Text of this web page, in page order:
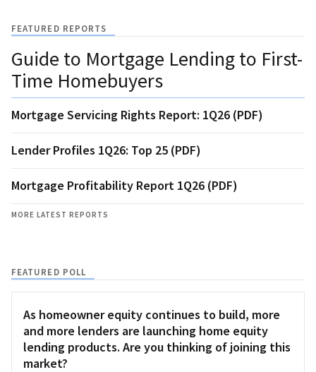
FEATURED REPORTS
Guide to Mortgage Lending to First-
Time Homebuyers
Mortgage Servicing Rights Report: 1Q26 (PDF)
Lender Profiles 1Q26: Top 25 (PDF)
Mortgage Profitability Report 1Q26 (PDF)
MORE LATEST REPORTS
FEATURED POLL
As homeowner equity continues to build, more
and more lenders are launching home equity
lending products. Are you thinking of joining this
market?